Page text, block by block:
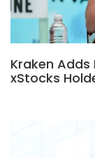
Kraken Adds
xStocks